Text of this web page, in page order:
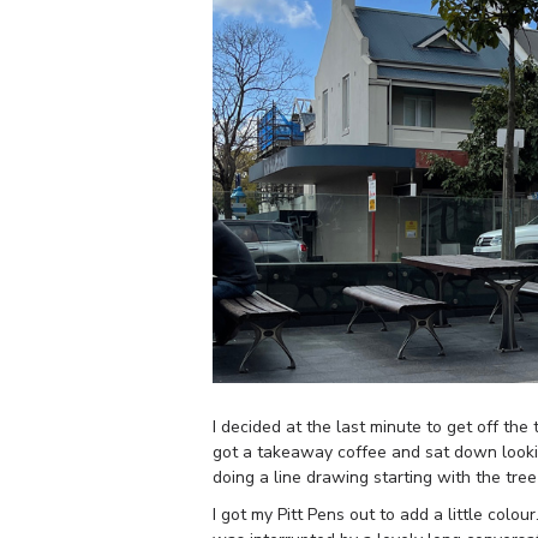
I decided at the last minute to get off the
got a takeaway coffee and sat down
doing a line drawing starting with the
I got my Pitt Pens out to add a little